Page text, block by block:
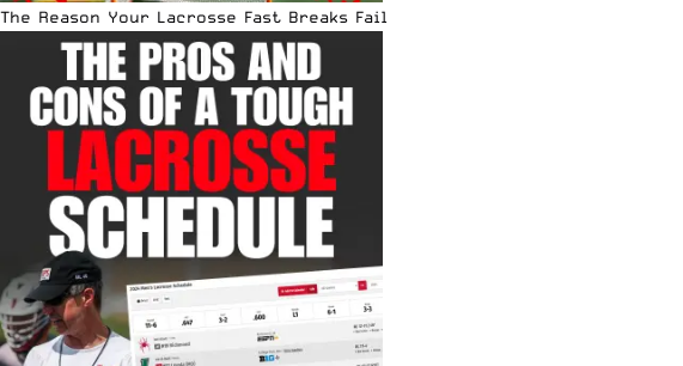
The Reason Your Lacrosse Fast Breaks Fail